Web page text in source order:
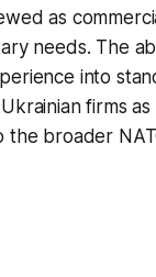
as
needs. The
into
firms
the broader